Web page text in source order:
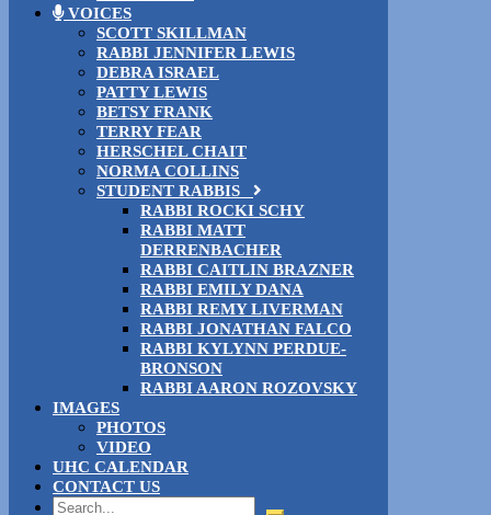
VOICES
SCOTT SKILLMAN
RABBI JENNIFER LEWIS
DEBRA ISRAEL
PATTY LEWIS
BETSY FRANK
TERRY FEAR
HERSCHEL CHAIT
NORMA COLLINS
STUDENT RABBIS
RABBI ROCKI SCHY
RABBI MATT
DERRENBACHER
RABBI CAITLIN BRAZNER
RABBI EMILY DANA
RABBI REMY LIVERMAN
RABBI JONATHAN FALCO
RABBI KYLYNN PERDUE-
BRONSON
RABBI AARON ROZOVSKY
IMAGES
PHOTOS
VIDEO
UHC CALENDAR
CONTACT US
Search